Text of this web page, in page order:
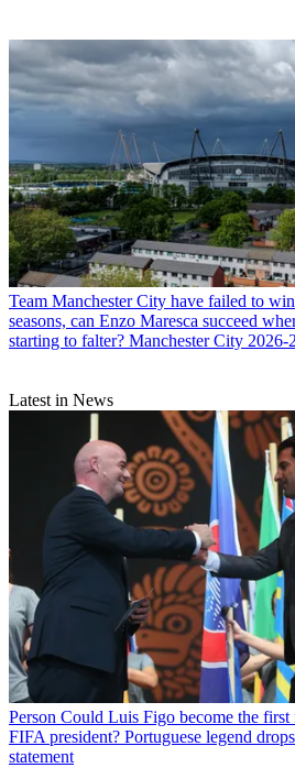
Team Manchester City have failed to
seasons, can Enzo Maresca succeed
starting to falter? Manchester City 2026-
Latest in News
Person Could Luis Figo become the
FIFA president? Portuguese legend
statement